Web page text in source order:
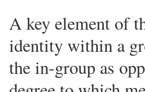
A key element of
identity within a
the in-group as